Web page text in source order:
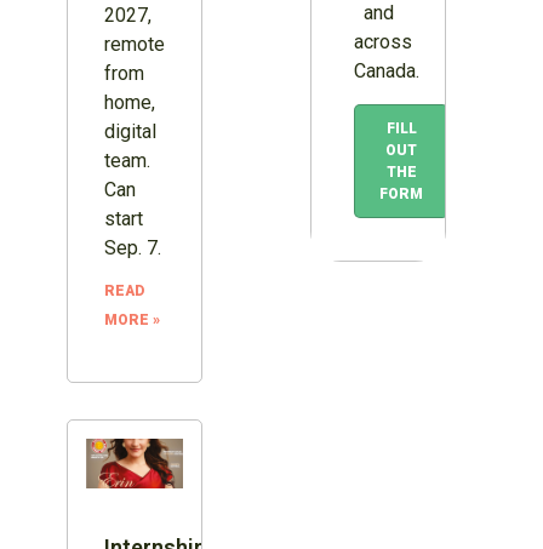
2027,
remote
from
home,
digital
team.
Can
start
Sep. 7.
READ
MORE »
and
across
Canada.
FILL
OUT
THE
FORM